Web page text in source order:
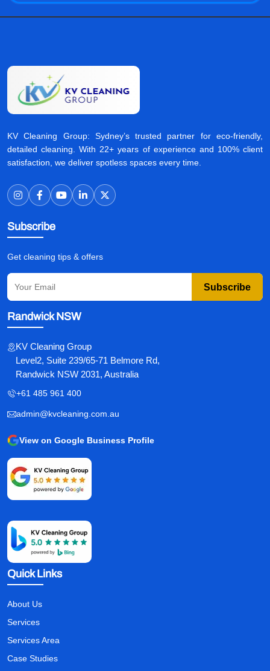
KV Cleaning Group: Sydney’s trusted partner for eco-friendly,
detailed cleaning. With 22+ years of experience and 100% client
satisfaction, we deliver spotless spaces every time.
Subscribe
Get cleaning tips & offers
Subscribe
Randwick NSW
KV Cleaning Group
Level2, Suite 239/65-71 Belmore Rd,
Randwick NSW 2031, Australia
+61 485 961 400
admin@kvcleaning.com.au
View on Google Business Profile
Quick Links
About Us
Services
Services Area
Case Studies